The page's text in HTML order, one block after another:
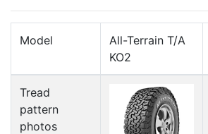
Model
All-Terrain T/A
KO2
Tread
pattern
photos